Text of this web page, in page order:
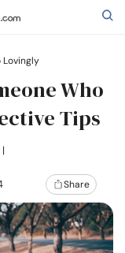
Lovingly
Who
Tips
|
Share